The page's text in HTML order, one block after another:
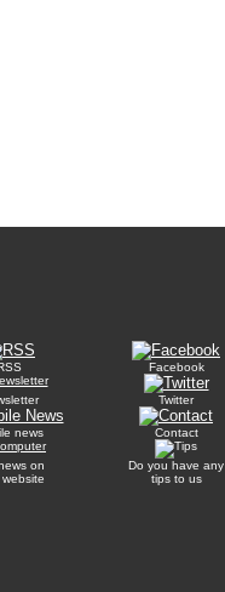
news
on
Facebook
Twitter
Contact
Do you have any
tips to us